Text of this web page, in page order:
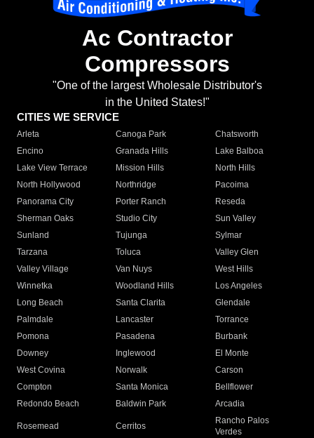
Ac Contractor
Compressors
"One of the largest Wholesale Distributor's
in the United States!"
CITIES WE SERVICE
Arleta Canoga Park
Chatsworth
Encino
Granada Hills
Lake Balboa
Lake View Terrace
Mission Hills
North Hills
North Hollywood
Northridge
Pacoima
Panorama City
Porter Ranch
Reseda
Sherman Oaks
Studio City
Sun Valley
Sunland
Tujunga
Sylmar
Tarzana
Toluca
Valley Glen
Valley Village
Van Nuys
West Hills
Winnetka
Woodland Hills
Los Angeles
Long Beach
Santa Clarita
Glendale
Palmdale
Lancaster
Torrance
Pomona
Pasadena
Burbank
Downey
Inglewood
El Monte
West Covina
Norwalk
Carson
Compton
Santa Monica
Bellflower
Redondo Beach
Baldwin Park Arcadia
Rosemead Cerritos
Rancho Palos
Verdes